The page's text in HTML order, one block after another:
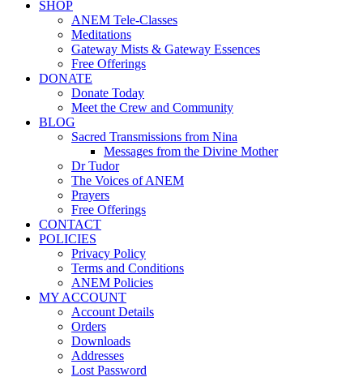
SHOP
ANEM Tele-Classes
Meditations
Gateway Mists & Gateway Essences
Free Offerings
DONATE
Donate Today
Meet the Crew and Community
BLOG
Sacred Transmissions from Nina
Messages from the Divine Mother
Dr Tudor
The Voices of ANEM
Prayers
Free Offerings
CONTACT
POLICIES
Privacy Policy
Terms and Conditions
ANEM Policies
MY ACCOUNT
Account Details
Orders
Downloads
Addresses
Lost Password